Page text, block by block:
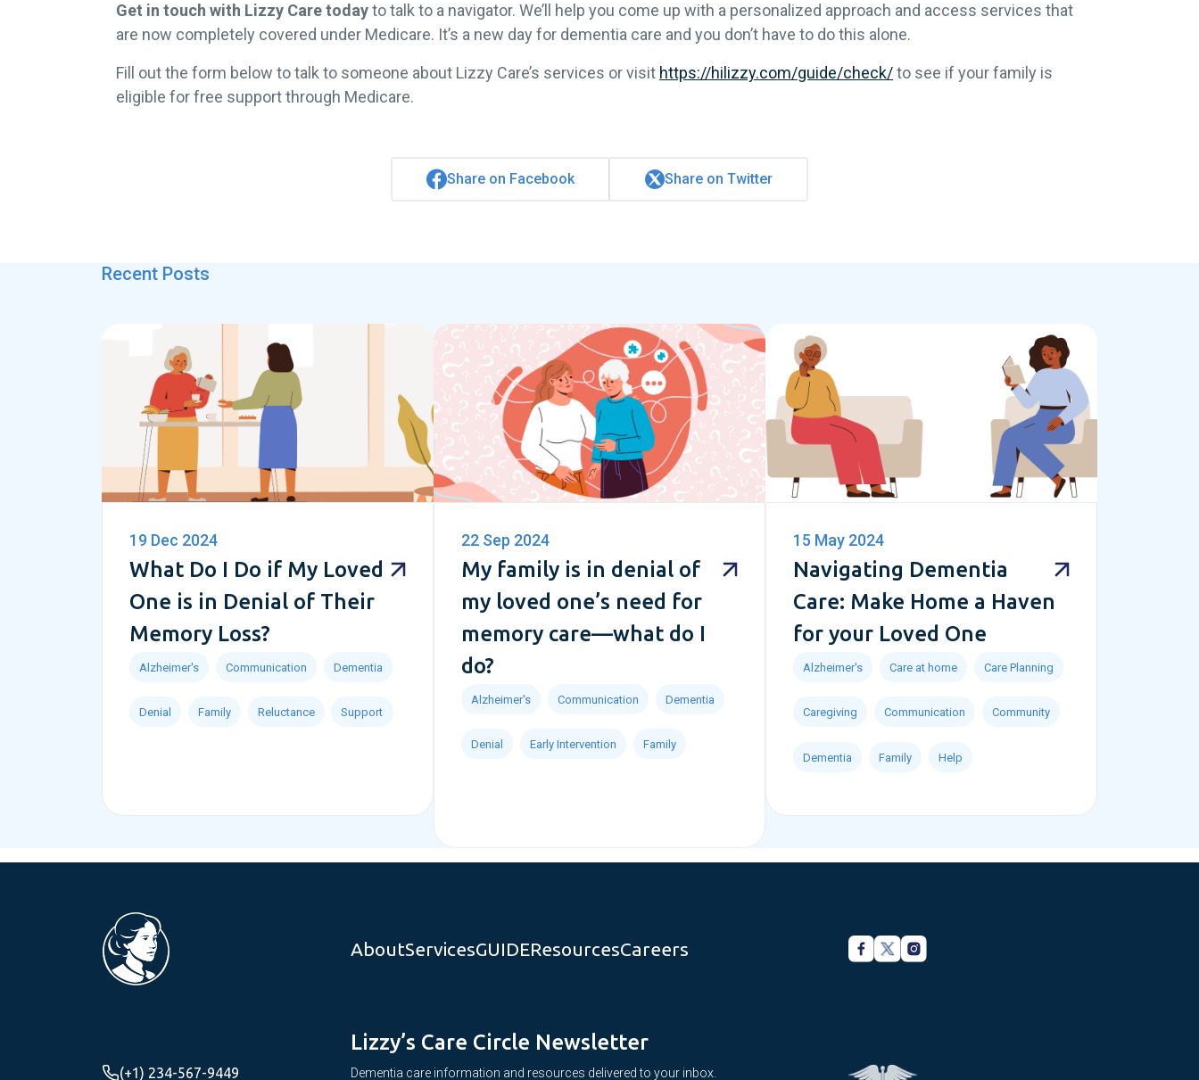
Get in touch with Lizzy Care todayto talk to a navigator. We’ll help you come up with a personalized approach and access services that
are now completely covered under Medicare. It’s a new day for dementia care and you don’t have to do this alone.
Fill out the form below to talk to someone about Lizzy Care’s services or visit https://hilizzy.com/guide/check/to see if your family is
eligible for free support through Medicare.
Share on Facebook Share on Twitter
Recent Posts
19 Dec 2024
What Do I Do if My Loved
One is in Denial of Their
Memory Loss?
Alzheimer's Communication Dementia
Denial Family Reluctance Support
22 Sep 2024
My family is in denial of
my loved one’s need for
memory care—what do I
do?
Alzheimer's Communication Dementia
Denial Early Intervention Family
15 May 2024
Navigating Dementia
Care: Make Home a Haven
for your Loved One
Alzheimer's Care at home Care Planning
Caregiving Communication Community
Dementia Family Help
AboutServicesGUIDEResourcesCareers
(+1) 234-567-9449
Lizzy’s Care Circle Newsletter
Dementia care information and resources delivered to your inbox.